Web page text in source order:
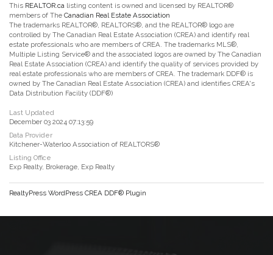
This REALTOR.ca listing content is owned and licensed by REALTOR®
members of The Canadian Real Estate Association
The trademarks REALTOR®, REALTORS®, and the REALTOR® logo are
controlled by The Canadian Real Estate Association (CREA) and identify real
estate professionals who are members of CREA. The trademarks MLS®,
Multiple Listing Service® and the associated logos are owned by The Canadian
Real Estate Association (CREA) and identify the quality of services provided by
real estate professionals who are members of CREA. The trademark DDF® is
owned by The Canadian Real Estate Association (CREA) and identifies CREA's
Data Distribution Facility (DDF®)
Last Updated
December 03 2024 07:13:59
Data Provider
Kitchener-Waterloo Association of REALTORS®
Listing Office
Exp Realty, Brokerage, Exp Realty
RealtyPress WordPress CREA DDF® Plugin